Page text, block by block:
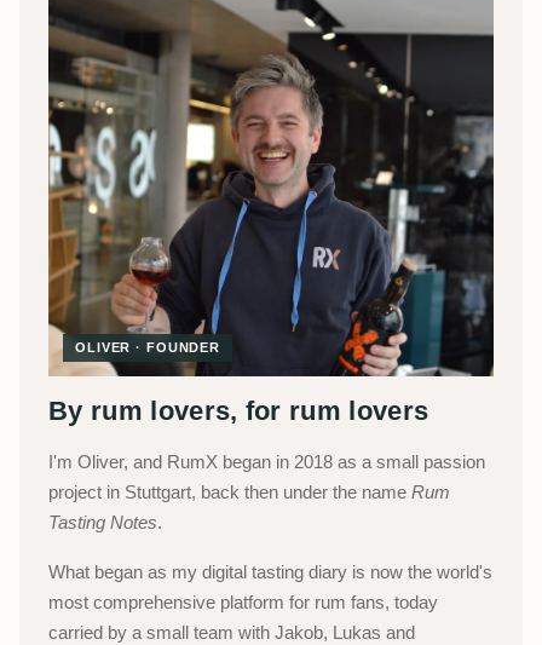
OLIVER · FOUNDER
By rum lovers, for rum lovers
I'm Oliver, and RumX began in 2018 as a small passion
project in Stuttgart, back then under the name Rum
Tasting Notes.
What began as my digital tasting diary is now the world's
most comprehensive platform for rum fans, today
carried by a small team with Jakob, Lukas and